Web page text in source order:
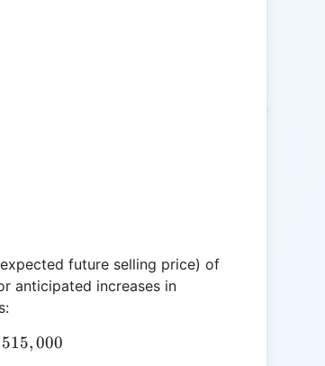
RF
future selling price) of
anticipated increases in
\times 1.03 = 515,000
515,000